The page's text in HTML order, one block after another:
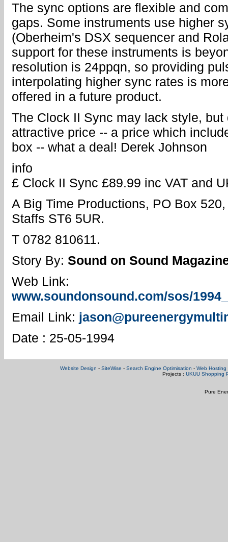
The sync options are flexible and
gaps. Some instruments use higher
(Oberheim's DSX sequencer and
support for these instruments is
resolution is 24ppqn, so providing
interpolating higher sync rates is
offered in a future product.
The Clock II Sync may lack style,
attractive price -- a price which
box -- what a deal! Derek Johnson
info
£ Clock II Sync £89.99 inc VAT and
A Big Time Productions, PO Box
Staffs ST6 5UR.
T 0782 810611.
Story By: Sound on Sound
Web Link:
www.soundonsound.com/sos/
Email Link:
Date : 25-05-1994
Website Design - SiteWise - Search Engine Optimisation - Web Hosting
Projects : UKUU Shopping
Pure